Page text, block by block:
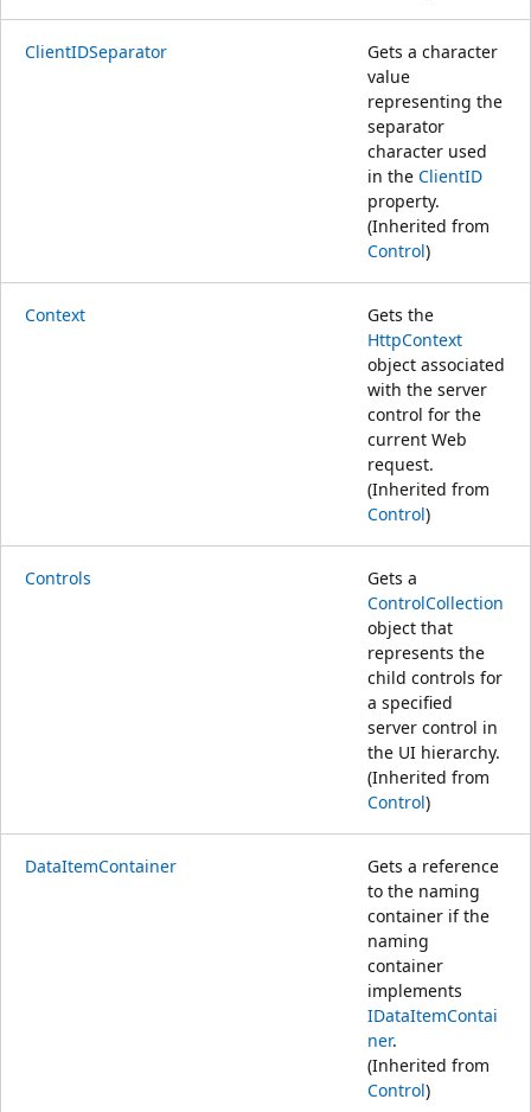
ClientIDSeparator
Gets a character
value
representing the
separator
character used
in the ClientID
property.
(Inherited from
Control)
Context
Gets the
HttpContext
object associated
with the server
control for the
current Web
request.
(Inherited from
Control)
Controls
Gets a
ControlCollection
object that
represents the
child controls for
a specified
server control in
the UI hierarchy.
(Inherited from
Control)
DataItemContainer
Gets a reference
to the naming
container if the
naming
container
implements
IDataItemContai
ner.
(Inherited from
Control)